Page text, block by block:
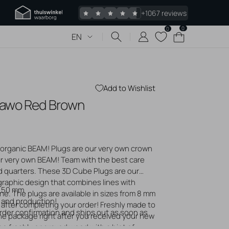
+1067 reviews
piercings
jewelry
EN
0
Cart
0
items
Add to Wishlist
Red Brown
BEAM! Plugs are our very own crown
own BEAM! Team with the best care
These 3D Cube Plugs are our
design that combines lines with
The plugs are available in sizes from 8 mm
completing your order! Freshly made to
package right after you received your new
mm
and production!
confirmation and ships out as soon as